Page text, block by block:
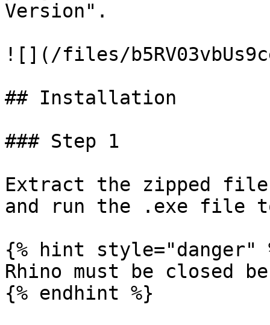
Version".
![](/files/
## Installation
### Step 1
Extract the zipped file
and run the .exe file
{% hint style="danger"
Rhino must be closed
{% endhint %}